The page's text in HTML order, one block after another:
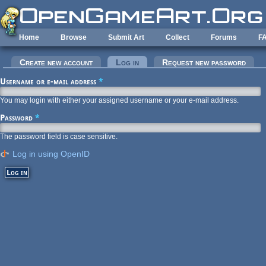
Skip to main content
Home Browse Submit Art Collect Forums
Primary tabs
Create new account Log in (active tab)Request new password
Username or e-mail address *
You may login with either your assigned username or your e-mail address.
Password *
The password field is case sensitive.
Log in using OpenID